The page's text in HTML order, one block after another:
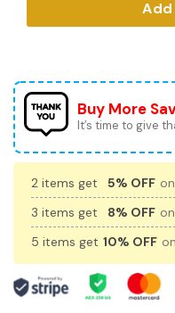
Buy More
It’s time to give
2 items get 5% OFF
3 items get
8% OFF
5 items get 10% OFF